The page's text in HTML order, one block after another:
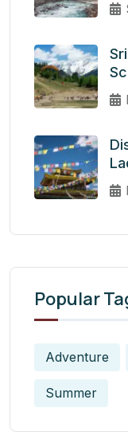
Popular
Adventure
Summer